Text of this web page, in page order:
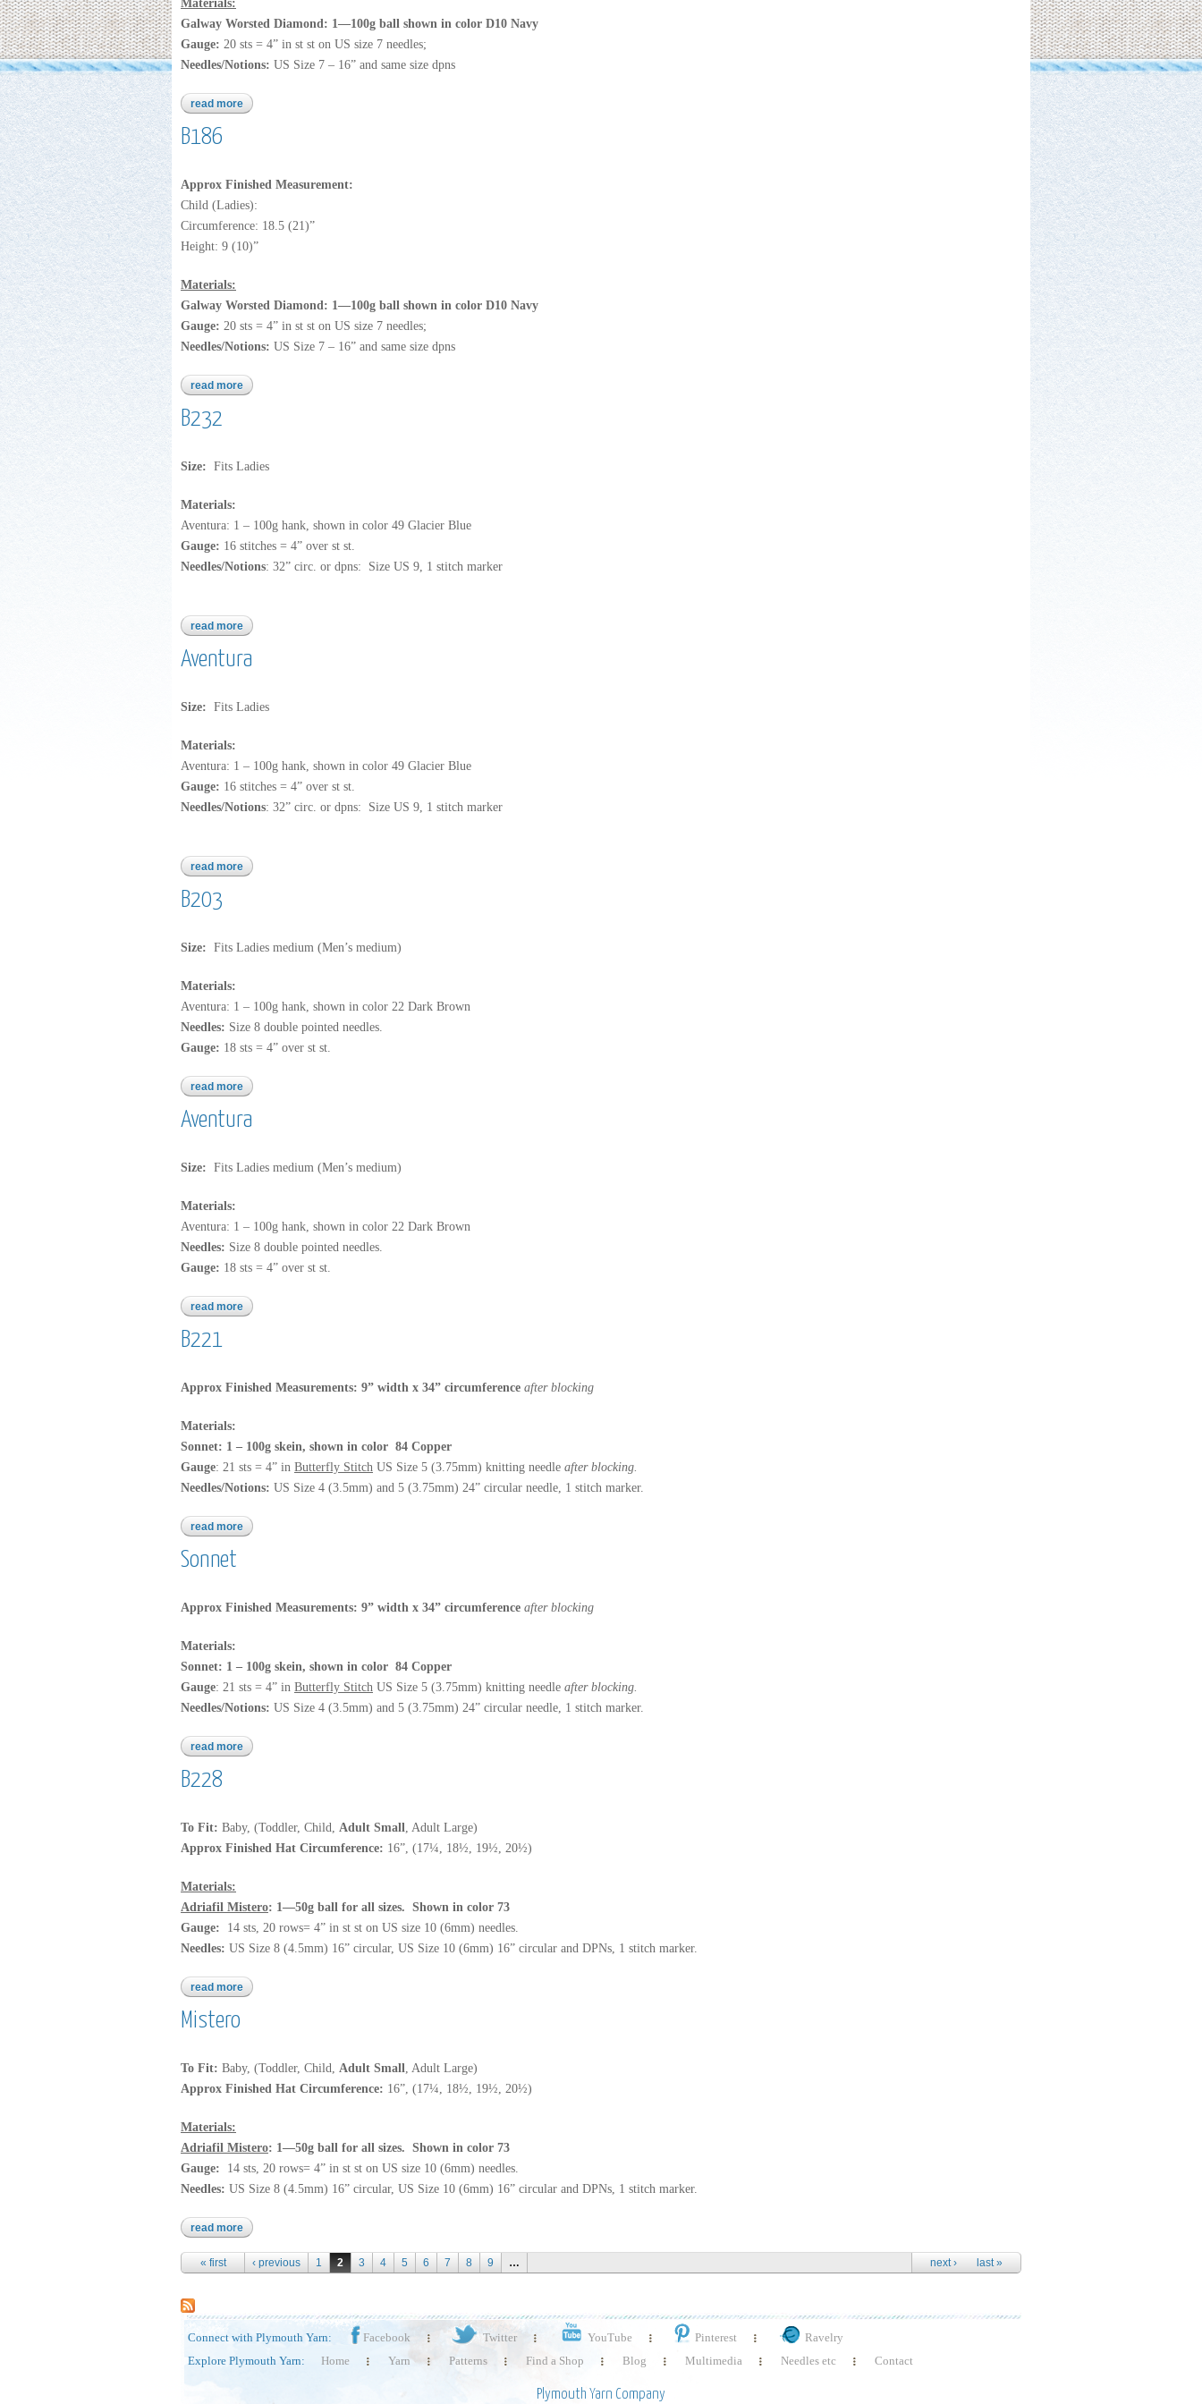
Materials:
Galway Worsted Diamond: 1—100g ball shown in color D10 Navy
Gauge: 20 sts = 4” in st st on US size 7 needles;
Needles/Notions: US Size 7 – 16” and same size dpns
read more about galway diamond
B186
Approx Finished Measurement:
Child (Ladies):
Circumference: 18.5 (21)”
Height: 9 (10)”
Materials:
Galway Worsted Diamond: 1—100g ball shown in color D10 Navy
Gauge: 20 sts = 4” in st st on US size 7 needles;
Needles/Notions: US Size 7 – 16” and same size dpns
read more about b186
B232
Size: Fits Ladies
Materials:
Aventura: 1 – 100g hank, shown in color 49 Glacier Blue
Gauge: 16 stitches = 4” over st st.
Needles/Notions: 32” circ. or dpns: Size US 9, 1 stitch marker
read more about b232
Aventura
Size: Fits Ladies
Materials:
Aventura: 1 – 100g hank, shown in color 49 Glacier Blue
Gauge: 16 stitches = 4” over st st.
Needles/Notions: 32” circ. or dpns: Size US 9, 1 stitch marker
read more about aventura
B203
Size: Fits Ladies medium (Men’s medium)
Materials:
Aventura: 1 – 100g hank, shown in color 22 Dark Brown
Needles: Size 8 double pointed needles.
Gauge: 18 sts = 4” over st st.
read more about b203
Aventura
Size: Fits Ladies medium (Men’s medium)
Materials:
Aventura: 1 – 100g hank, shown in color 22 Dark Brown
Needles: Size 8 double pointed needles.
Gauge: 18 sts = 4” over st st.
read more about aventura
B221
Approx Finished Measurements: 9” width x 34” circumference after blocking
Materials:
Sonnet: 1 – 100g skein, shown in color 84 Copper
Gauge: 21 sts = 4” in Butterfly Stitch US Size 5 (3.75mm) knitting needle after blocking.
Needles/Notions: US Size 4 (3.5mm) and 5 (3.75mm) 24” circular needle, 1 stitch marker.
read more about b221
Sonnet
Approx Finished Measurements: 9” width x 34” circumference after blocking
Materials:
Sonnet: 1 – 100g skein, shown in color 84 Copper
Gauge: 21 sts = 4” in Butterfly Stitch US Size 5 (3.75mm) knitting needle after blocking.
Needles/Notions: US Size 4 (3.5mm) and 5 (3.75mm) 24” circular needle, 1 stitch marker.
read more about sonnet
B228
To Fit: Baby, (Toddler, Child, Adult Small, Adult Large)
Approx Finished Hat Circumference: 16”, (17¼, 18½, 19½, 20½)
Materials:
Adriafil Mistero: 1—50g ball for all sizes. Shown in color 73
Gauge: 14 sts, 20 rows= 4” in st st on US size 10 (6mm) needles.
Needles: US Size 8 (4.5mm) 16” circular, US Size 10 (6mm) 16” circular and DPNs, 1 stitch marker.
read more about b228
Mistero
To Fit: Baby, (Toddler, Child, Adult Small, Adult Large)
Approx Finished Hat Circumference: 16”, (17¼, 18½, 19½, 20½)
Materials:
Adriafil Mistero: 1—50g ball for all sizes. Shown in color 73
Gauge: 14 sts, 20 rows= 4” in st st on US size 10 (6mm) needles.
Needles: US Size 8 (4.5mm) 16” circular, US Size 10 (6mm) 16” circular and DPNs, 1 stitch marker.
read more about mistero
Pages
« first ‹ previous 1 2 3 4 5 6 7 8 9 … next › last »
Connect with Plymouth Yarn: Facebook Twitter YouTube Pinterest
Ravelry
Explore Plymouth Yarn:
Home Yarn Patterns Find a Shop Blog Multimedia Needles etc Contact
Plymouth Yarn Company